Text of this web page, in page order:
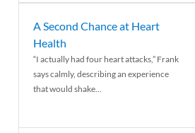
A Second Chance at Heart
Health
“I actually had four heart attacks,” Frank
says calmly, describing an experience
that would shake...